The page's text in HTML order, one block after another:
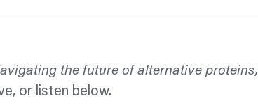
the future of alternative proteins,
or listen below.